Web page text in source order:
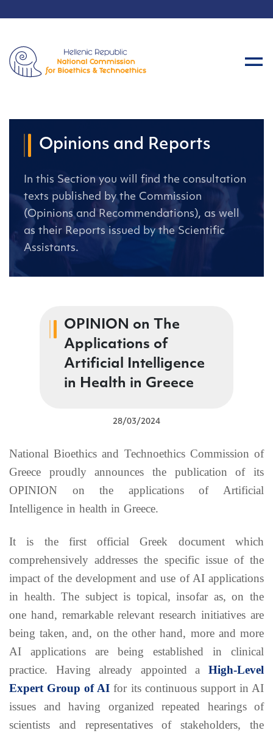
Opinions and Reports
In this Section you will find the consultation
texts published by the Commission
(Opinions and Recommendations), as well
as their Reports issued by the Scientific
Assistants.
OPINION on Τhe
Applications of
Artificial Intelligence
in Health in Greece
28/03/2024
National Bioethics and Technoethics Commission of
Greece proudly announces the publication of its
OPINION on the applications of Artificial
Intelligence in health in Greece.
It is the first official Greek document which
comprehensively addresses the specific issue of the
impact of the development and use of AI applications
in health. The subject is topical, insofar as, on the
one hand, remarkable relevant research initiatives are
being taken, and, on the other hand, more and more
AI applications are being established in clinical
practice. Having already appointed a High-Level
Expert Group of AI for its continuous support in AI
issues and having organized repeated hearings of
scientists and representatives of stakeholders, the